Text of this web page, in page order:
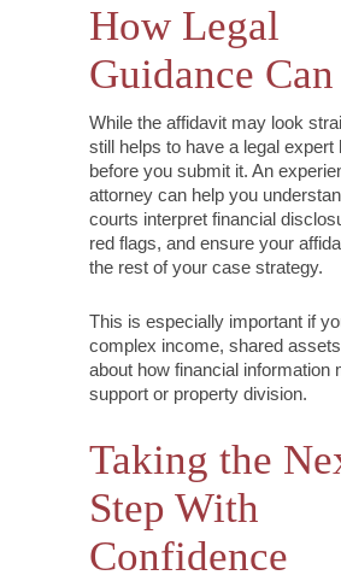
How Legal
Guidance
While the affidavit may look
still helps to have a legal expert
before you submit it. An
attorney can help you
courts interpret financial
red flags, and ensure your
the rest of your case strategy.
This is especially important if
complex income, shared
about how financial information
support or property division.
Taking the
Step With
Confidence